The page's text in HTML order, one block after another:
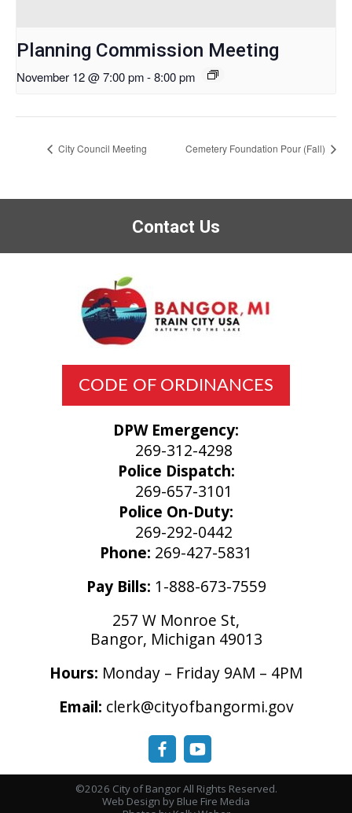
Planning Commission Meeting
November 12 @ 7:00 pm-8:00 pm
City Council Meeting Cemetery Foundation Pour (Fall)
Contact Us
Phone: 269-427-5831
Pay Bills: 1-888-673-7559
257 W Monroe St,
Bangor, Michigan 49013
Hours: Monday – Friday 9AM – 4PM
Email: clerk@cityofbangormi.gov
CODE OF ORDINANCES
DPW Emergency:
269-312-4298
Police Dispatch:
269-657-3101
Police On-Duty:
269-292-0442
©2026 City of Bangor All Rights Reserved.
Web Design by Blue Fire Media